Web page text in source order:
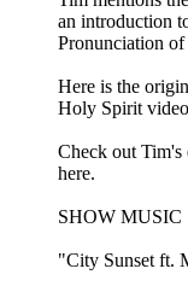
an introduction
Pronunciation
Here is the
Holy Spirit
Check out Tim's
here.
SHOW MUSIC
"City Sunset ft.